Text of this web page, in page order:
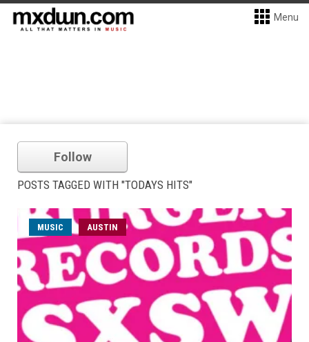
Menu
Follow
POSTS TAGGED WITH "TODAYS HITS"
MUSIC AUSTIN